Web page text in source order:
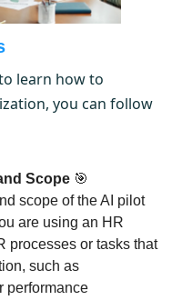
learn how to
you can follow
Scope 🎯
scope of the AI pilot
are using an HR
processes or tasks that
such as
performance